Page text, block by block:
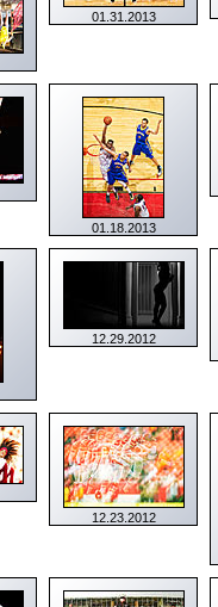
01.31.2013
01.18.2013
12.29.2012
12.23.2012